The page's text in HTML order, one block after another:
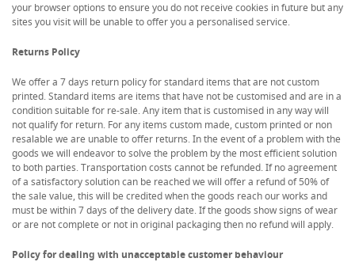
your browser options to ensure you do not receive cookies in future but any
sites you visit will be unable to offer you a personalised service.
Returns Policy
We offer a 7 days return policy for standard items that are not custom
printed. Standard items are items that have not be customised and are in a
condition suitable for re-sale. Any item that is customised in any way will
not qualify for return. For any items custom made, custom printed or non
resalable we are unable to offer returns. In the event of a problem with the
goods we will endeavor to solve the problem by the most efficient solution
to both parties. Transportation costs cannot be refunded. If no agreement
of a satisfactory solution can be reached we will offer a refund of 50% of
the sale value, this will be credited when the goods reach our works and
must be within 7 days of the delivery date. If the goods show signs of wear
or are not complete or not in original packaging then no refund will apply.
Policy for dealing with unacceptable customer behaviour